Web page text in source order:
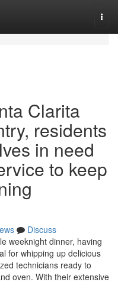
Clarita
residents
in need
to keep
Discuss
weeknight dinner, having
for whipping up delicious
technicians ready to
oven. With their extensive